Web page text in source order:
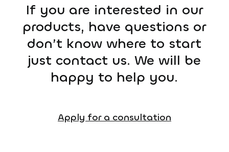
If you are interested in our
products, have questions or
don’t know where to start
just contact us. We will be
happy to help you.
Apply for a consultation